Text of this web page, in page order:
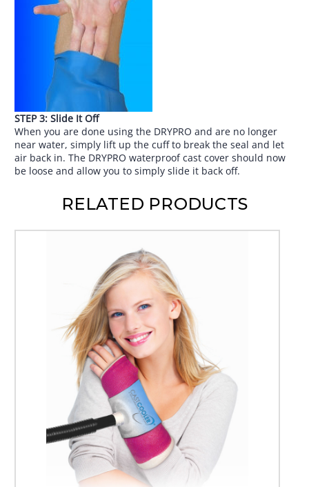
STEP 3: Slide It Off
When you are done using the DRYPRO and are no longer
near water, simply lift up the cuff to break the seal and let
air back in. The DRYPRO waterproof cast cover should now
be loose and allow you to simply slide it back off.
RELATED PRODUCTS